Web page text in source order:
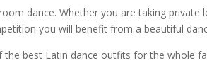
dance. Whether you are taking private
you will benefit from a beautiful
best Latin dance outfits for the whole